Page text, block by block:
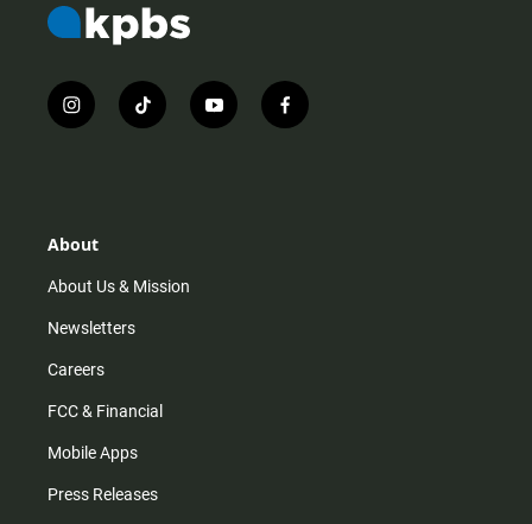
i
n
r
m
t
i
y
o
f
a
About
About Us & Mission
Newsletters
Careers
FCC & Financial
Mobile Apps
Press Releases